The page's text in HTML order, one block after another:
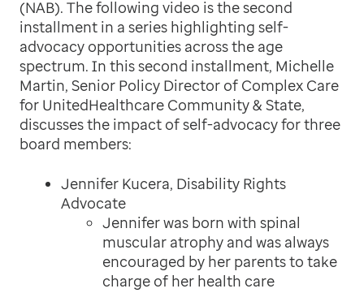
(NAB). The following video is the second
installment in a series highlighting self-
advocacy opportunities across the age
spectrum. In this second installment, Michelle
Martin, Senior Policy Director of Complex Care
for UnitedHealthcare Community & State,
discusses the impact of self-advocacy for three
board members:
Jennifer Kucera, Disability Rights
Advocate
Jennifer was born with spinal
muscular atrophy and was always
encouraged by her parents to take
charge of her health care